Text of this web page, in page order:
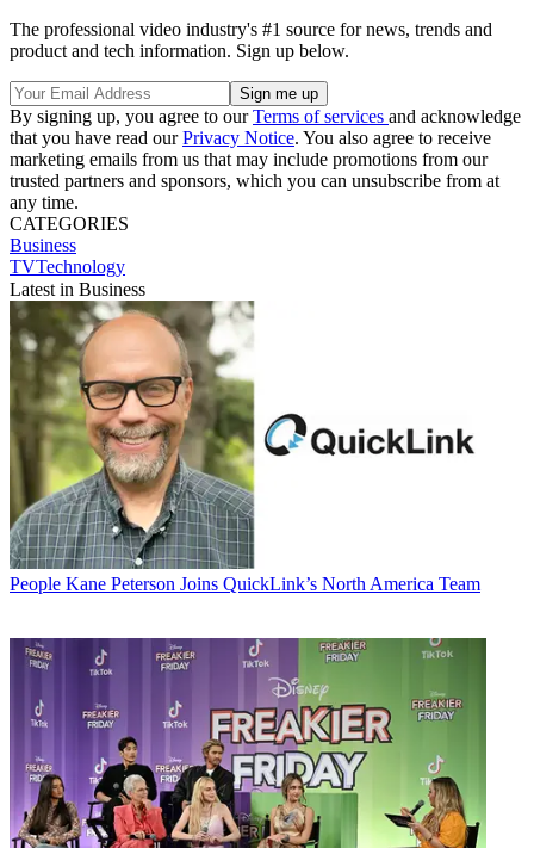
The professional video industry's #1 source for news, trends and
product and tech information. Sign up below.
By signing up, you agree to ourTerms of services and acknowledge
that you have read ourPrivacy Notice. You also agree to receive
marketing emails from us that may include promotions from our
trusted partners and sponsors, which you can unsubscribe from at
any time.
CATEGORIES
Business
TVTechnology
Latest in Business
People Kane Peterson Joins QuickLink’s North America Team